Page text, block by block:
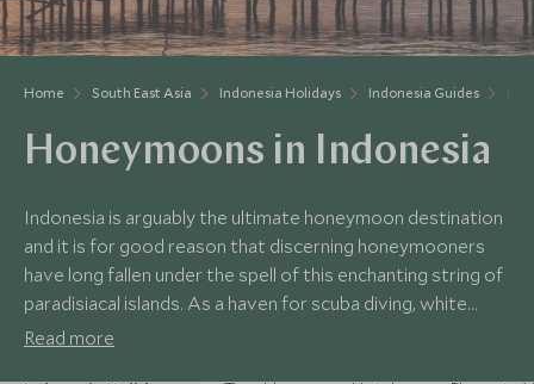
Home South East Asia Indonesia Holidays Indonesia Guides
Honeymoons in Indonesia
Indonesia is arguably the ultimate honeymoon destination
and it is for good reason that discerning honeymooners
have long fallen under the spell of this enchanting string of
paradisiacal islands. As a haven for scuba diving, white
sandy beaches and utterly romantic experiences, it is the
Read more